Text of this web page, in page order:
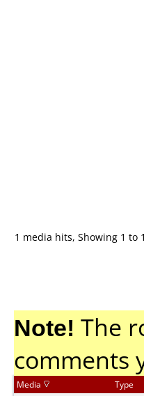
1 media hits, Showing 1 to
Note! The
comments
Media Type